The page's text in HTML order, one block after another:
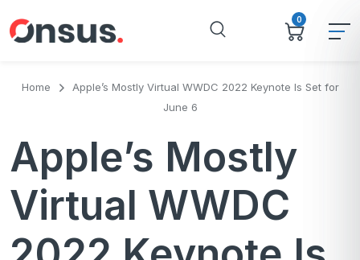
0
Home
Apple’s Mostly Virtual WWDC 2022 Keynote Is Set for
June 6
Apple’s Mostly
Virtual WWDC